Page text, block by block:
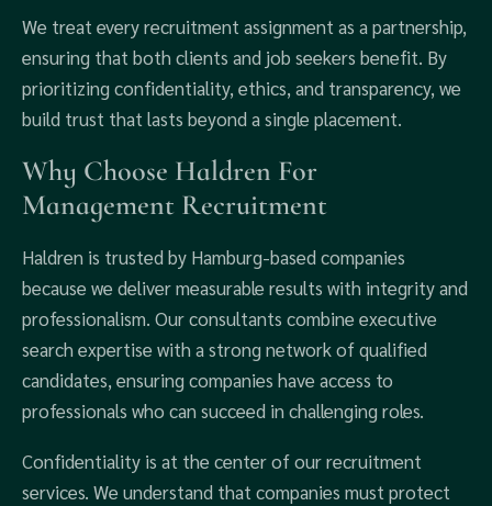
We treat every recruitment assignment as a partnership,
ensuring that both clients and job seekers benefit. By
prioritizing confidentiality, ethics, and transparency, we
build trust that lasts beyond a single placement.
Why Choose Haldren For
Management Recruitment
Haldren is trusted by Hamburg-based companies
because we deliver measurable results with integrity and
professionalism. Our consultants combine executive
search expertise with a strong network of qualified
candidates, ensuring companies have access to
professionals who can succeed in challenging roles.
Confidentiality is at the center of our recruitment
services. We understand that companies must protect